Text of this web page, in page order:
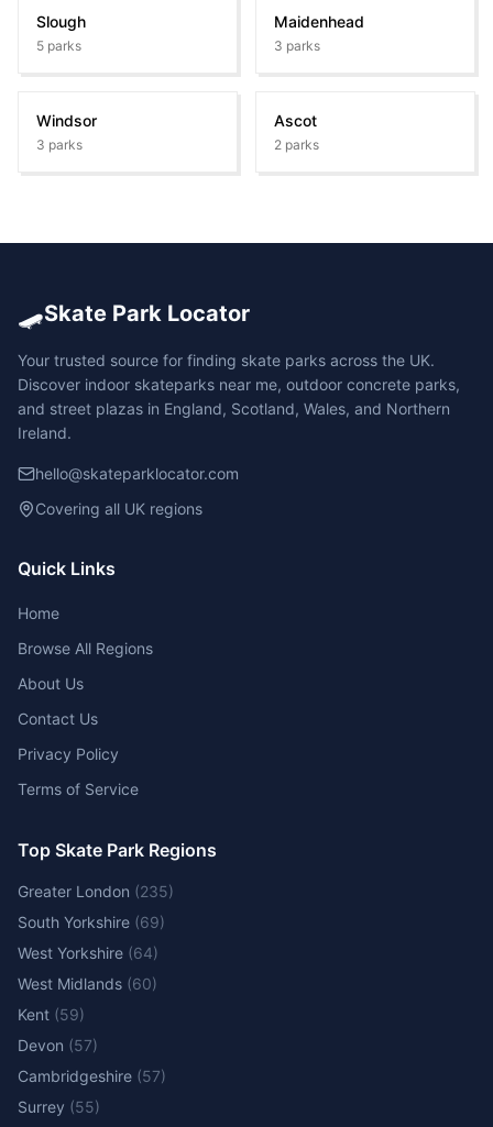
Slough
5 parks
Maidenhead
3 parks
Windsor
3 parks
Ascot
2 parks
🛹Skate Park Locator
Your trusted source for finding skate parks across the UK.
Discover indoor skateparks near me, outdoor concrete parks,
and street plazas in England, Scotland, Wales, and Northern
Ireland.
hello@skateparklocator.com
Covering all UK regions
Quick Links
Home
Browse All Regions
About Us
Contact Us
Privacy Policy
Terms of Service
Top Skate Park Regions
Greater London (235)
South Yorkshire (69)
West Yorkshire (64)
West Midlands (60)
Kent (59)
Devon (57)
Cambridgeshire (57)
Surrey (55)